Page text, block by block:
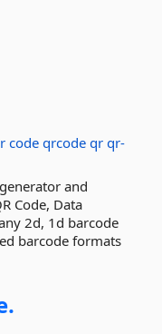
code qrcode qr qr-
and
Code, Data
2d, 1d barcode
barcode formats